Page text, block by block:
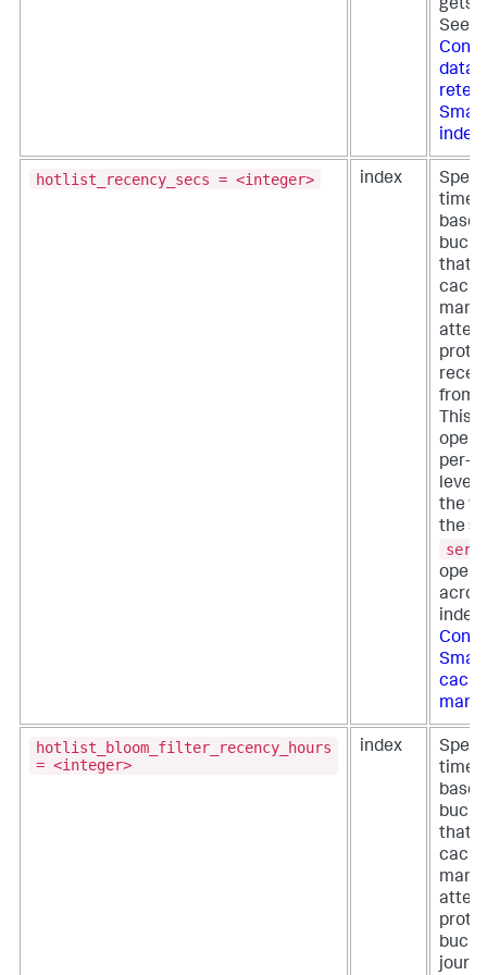
gets
See
data
hotlist_recency_secs = <integer> index
time
that
cache
from
This
per-
level,
the
the
cache
hotlist_bloom_filter_recency_hours
= <integer>
index
time
that
cache